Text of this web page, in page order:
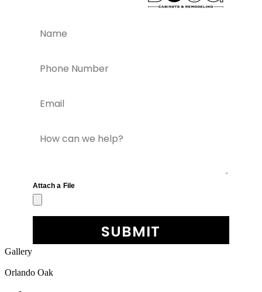
Gallery
Orlando Oak